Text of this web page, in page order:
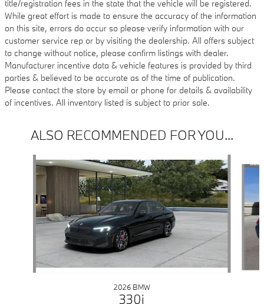
title/registration fees in the state that the vehicle will be registered.
While great effort is made to ensure the accuracy of the information
on this site, errors do occur so please verify information with our
customer service rep or by visiting the dealership. All offers subject
to change without notice, please confirm listings with dealer.
Manufacturer incentive data & vehicle features is provided by third
parties & believed to be accurate as of the time of publication.
Please contact the store by email or phone for details & availability
of incentives. All inventory listed is subject to prior sale.
ALSO RECOMMENDED FOR YOU...
Slide 1 of 6
2026 BMW
330i